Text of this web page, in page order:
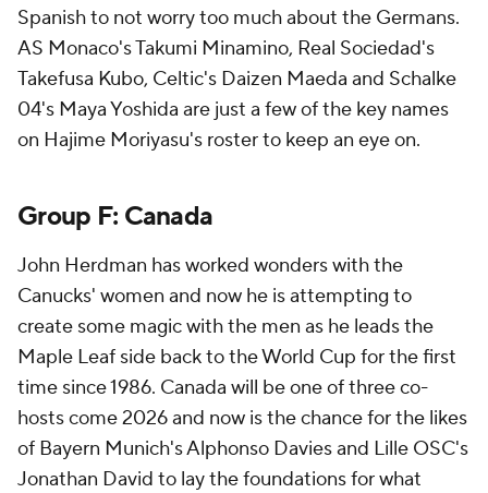
Spanish to not worry too much about the Germans.
AS Monaco's Takumi Minamino, Real Sociedad's
Takefusa Kubo, Celtic's Daizen Maeda and Schalke
04's Maya Yoshida are just a few of the key names
on Hajime Moriyasu's roster to keep an eye on.
Group F: Canada
John Herdman has worked wonders with the
Canucks' women and now he is attempting to
create some magic with the men as he leads the
Maple Leaf side back to the World Cup for the first
time since 1986. Canada will be one of three co-
hosts come 2026 and now is the chance for the likes
of Bayern Munich's Alphonso Davies and Lille OSC's
Jonathan David to lay the foundations for what